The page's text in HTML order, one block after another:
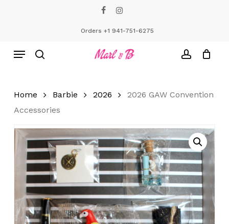
Orders +1 941-751-6275
Menu
Home Barbie 2026
2026 GAW Convention
Accessories